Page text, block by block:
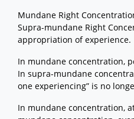
Mundane Right
Supra-mundane Right
appropriation of experience.
In mundane concentration,
In supra-mundane
one experiencing” is no
In mundane concentration,